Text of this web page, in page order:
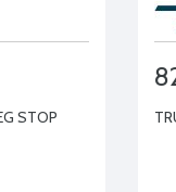
STOP